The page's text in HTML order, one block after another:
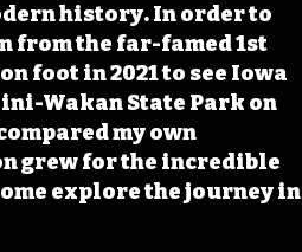
history. In order to
from the far-famed 1st
foot in 2021 to see Iowa
Wakan State Park on
my own
grew for the incredible
explore the journey in